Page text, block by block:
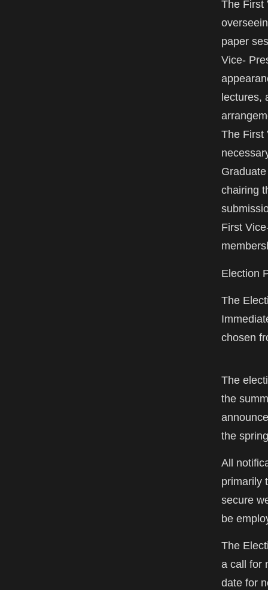
The First
paper
Vice-
lectures,
The First
chairing
First
Election
The
chosen
The
the
the
All
primarily
secure
be
The
a call for
date for